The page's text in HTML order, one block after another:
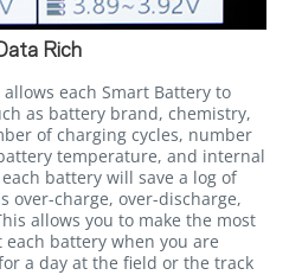
Rich
each Smart Battery to
as battery brand, chemistry,
of charging cycles, number
temperature, and internal
battery will save a log of
over-charge, over-discharge,
allows you to make the most
battery when you are
a day at the field or the track